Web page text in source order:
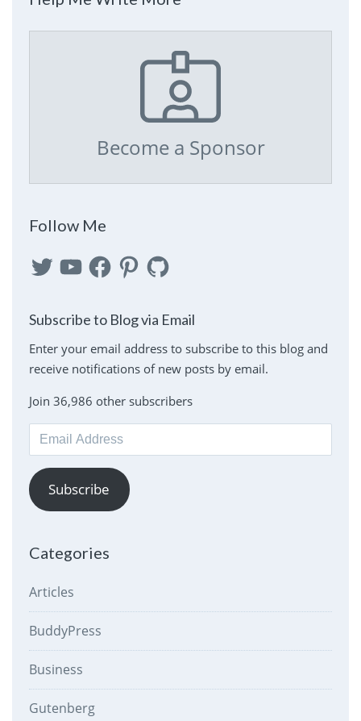
Become a Sponsor
Follow Me
TwitterYouTubeFacebookPinterest
GitHub
Subscribe to Blog via Email
Enter your email address to subscribe to this blog and
receive notifications of new posts by email.
Join 36,986 other subscribers
Email
Address
Subscribe
Categories
Articles
BuddyPress
Business
Gutenberg